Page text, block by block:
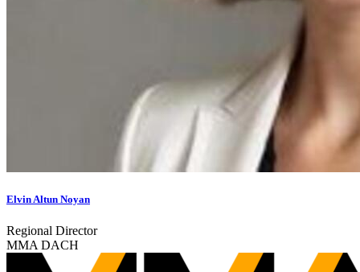
Elvin Altun Noyan
Regional Director
MMA DACH